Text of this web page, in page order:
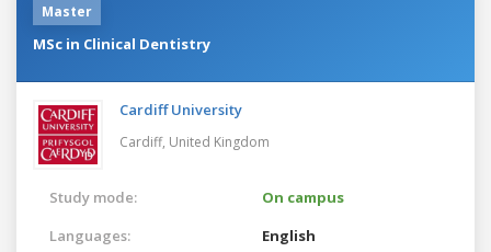
Master
MSc in Clinical Dentistry
Cardiff University
Cardiff, United Kingdom
Study mode:
On campus
Languages:
English